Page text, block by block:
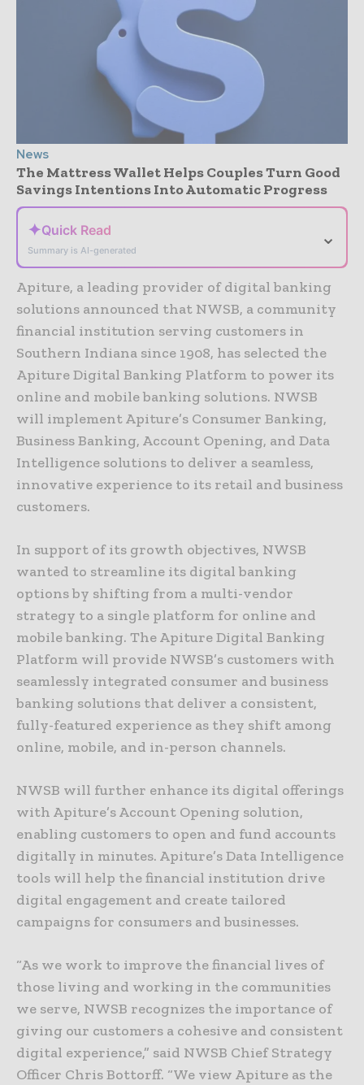
News
The Mattress Wallet Helps Couples Turn Good
Savings Intentions Into Automatic Progress
✦Quick Read
Summary is AI-generated
⌄
Apiture, a leading provider of digital banking
solutions announced that NWSB, a community
financial institution serving customers in
Southern Indiana since 1908, has selected the
Apiture Digital Banking Platform to power its
online and mobile banking solutions. NWSB
will implement Apiture’s Consumer Banking,
Business Banking, Account Opening, and Data
Intelligence solutions to deliver a seamless,
innovative experience to its retail and business
customers.
In support of its growth objectives, NWSB
wanted to streamline its digital banking
options by shifting from a multi-vendor
strategy to a single platform for online and
mobile banking. The Apiture Digital Banking
Platform will provide NWSB’s customers with
seamlessly integrated consumer and business
banking solutions that deliver a consistent,
fully-featured experience as they shift among
online, mobile, and in-person channels.
NWSB will further enhance its digital offerings
with Apiture’s Account Opening solution,
enabling customers to open and fund accounts
digitally in minutes. Apiture’s Data Intelligence
tools will help the financial institution drive
digital engagement and create tailored
campaigns for consumers and businesses.
“As we work to improve the financial lives of
those living and working in the communities
we serve, NWSB recognizes the importance of
giving our customers a cohesive and consistent
digital experience,” said NWSB Chief Strategy
Officer Chris Bottorff. “We view Apiture as the